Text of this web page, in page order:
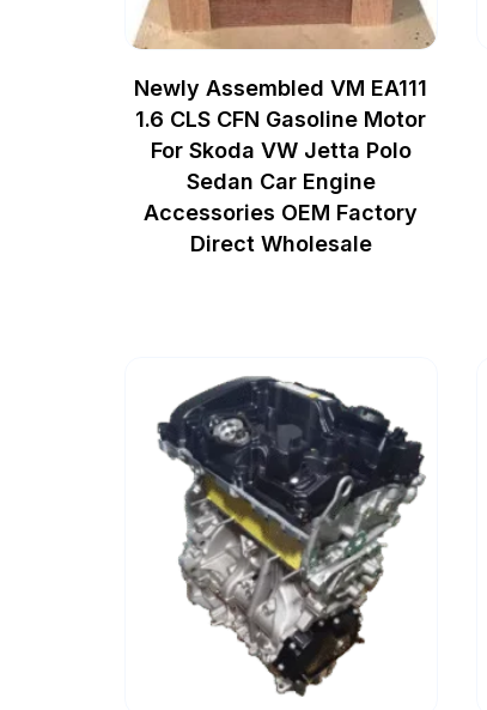
Newly Assembled VM EA111
1.6 CLS CFN Gasoline Motor
For Skoda VW Jetta Polo
Sedan Car Engine
Accessories OEM Factory
Direct Wholesale